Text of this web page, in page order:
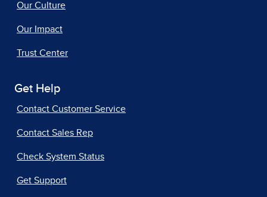
Our Culture
Our Impact
Trust Center
Get Help
Contact Customer Service
Contact Sales Rep
Check System Status
Get Support